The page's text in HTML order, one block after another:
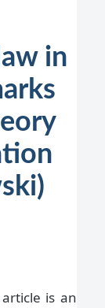
in
is an